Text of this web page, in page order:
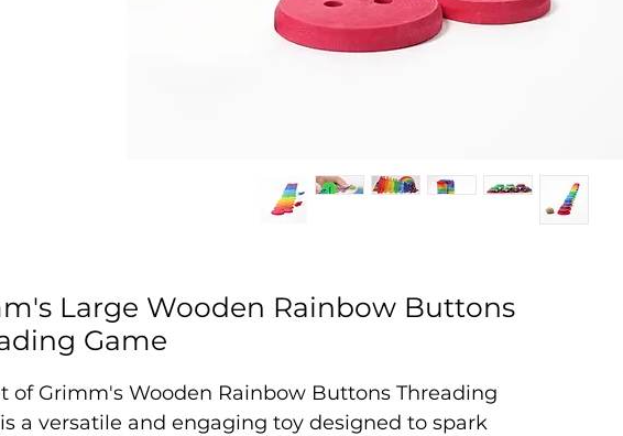
Large Wooden Rainbow Buttons
Game
of Grimm's Wooden Rainbow Buttons Threading
a versatile and engaging toy designed to spark